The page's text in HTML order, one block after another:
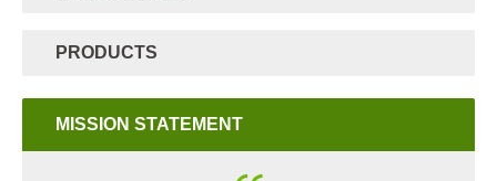
PRODUCTS
MISSION STATEMENT